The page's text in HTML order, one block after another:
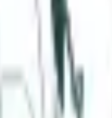
Brands completed its